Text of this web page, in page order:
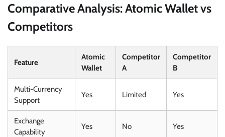
Comparative Analysis: Atomic Wallet vs
Competitors
Feature
Atomic
Wallet
Competitor
A
Competitor
B
Multi-Currency
Support
Yes Limited Yes
Exchange
Capability
Yes No Yes